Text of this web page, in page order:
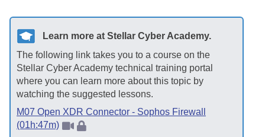
Learn more at Stellar Cyber Academy.
The following link takes you to a course on the
Stellar CyberAcademy technical training portal
where you can learn more about this topic by
watching the suggested lessons.
M07 Open XDR Connector - Sophos Firewall
(01h:47m)